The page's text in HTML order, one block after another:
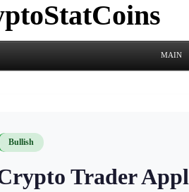
MAIN
Bullish
Trader